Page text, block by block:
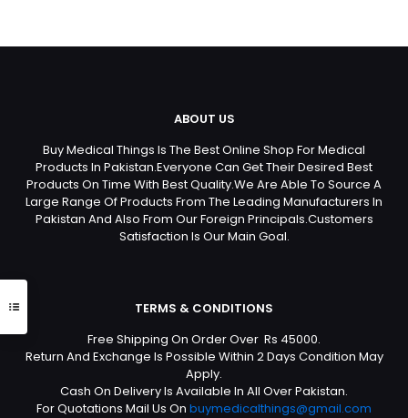
ABOUT US
Buy Medical Things Is The Best Online Shop For Medical
Products In Pakistan.Everyone Can Get Their Desired Best
Products On Time With Best Quality.We Are Able To Source A
Large Range Of Products From The Leading Manufacturers In
Pakistan And Also From Our Foreign Principals.Customers
Satisfaction Is Our Main Goal.
TERMS & CONDITIONS
Free Shipping On Order Over Rs 45000.
Return And Exchange Is Possible Within 2 Days Condition May
Apply.
Cash On Delivery Is Available In All Over Pakistan.
For Quotations Mail Us On buymedicalthings@gmail.com